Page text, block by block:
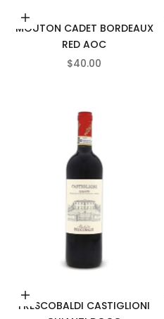
Add to cart
MOUTON CADET BORDEAUX
RED AOC
SALE PRICE
$40.00
Add to cart
FRESCOBALDI CASTIGLIONI